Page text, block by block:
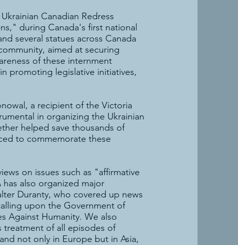
Canadian Redress
during Canada's first national
several statues across Canada
aimed at securing
of these internment
promoting legislative initiatives,
a recipient of the Victoria
in organizing the Ukrainian
helped save thousands of
to commemorate these
on issues such as "affirmative
also organized major
Duranty, who covered up news
upon the Government of
Against Humanity. We also
treatment of all episodes of
not only in Europe but in Asia,